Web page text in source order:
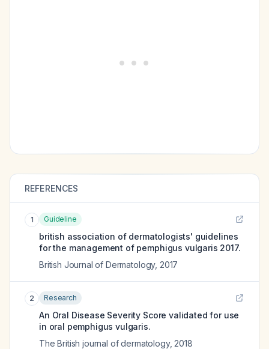
REFERENCES
1 Guideline
british association of dermatologists' guidelines
for the management of pemphigus vulgaris 2017.
British Journal of Dermatology, 2017
2 Research
An Oral Disease Severity Score validated for use
in oral pemphigus vulgaris.
The British journal of dermatology, 2018